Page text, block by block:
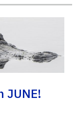
JUNE!